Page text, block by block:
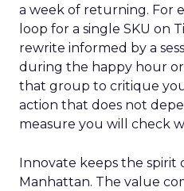
a week of returning. For
loop for a single SKU on
rewrite informed by a
during the happy hour or
that group to critique
action that does not
measure you will check
Innovate keeps the
Manhattan. The value